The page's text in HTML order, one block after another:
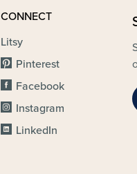
CONNECT
Litsy
Pinterest
Facebook
Instagram
LinkedIn